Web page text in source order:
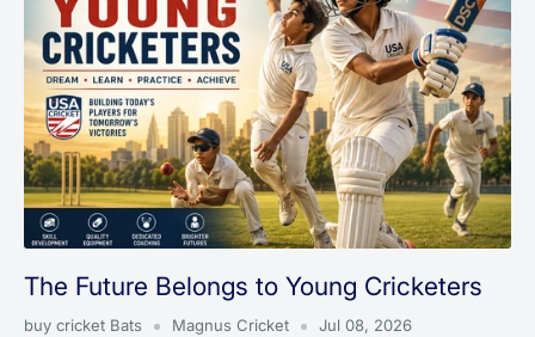
The Future Belongs to Young Cricketers
buy cricket Bats Magnus Cricket Jul 08, 2026